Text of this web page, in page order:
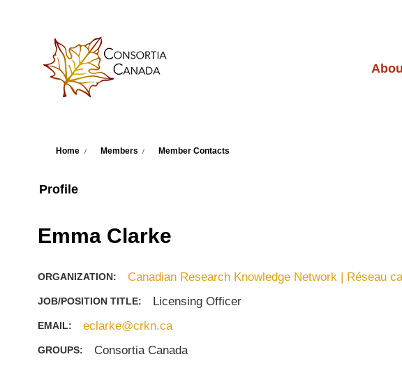
Home Members Member Contacts
Profile
Emma Clarke
ORGANIZATION: Canadian Research Knowledge Network | Réseau
JOB/POSITION TITLE: Licensing Officer
EMAIL: eclarke@crkn.ca
GROUPS: Consortia Canada